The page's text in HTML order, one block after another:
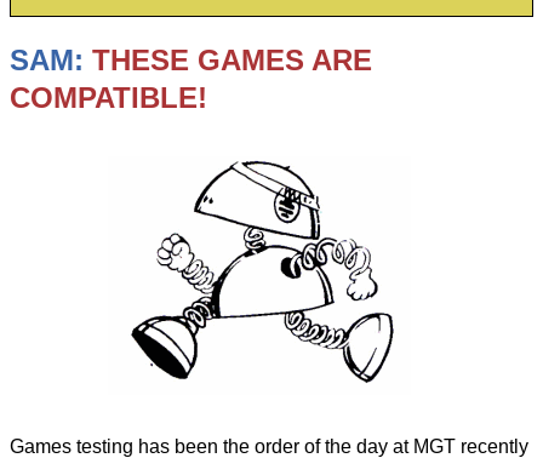
SAM: THESE GAMES ARE
COMPATIBLE!
Games testing has been the order of the day at MGT recently